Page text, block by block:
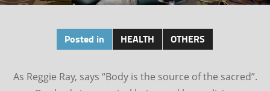
Posted in HEALTH OTHERS
As Reggie Ray, says “Body is the source of the sacred”.